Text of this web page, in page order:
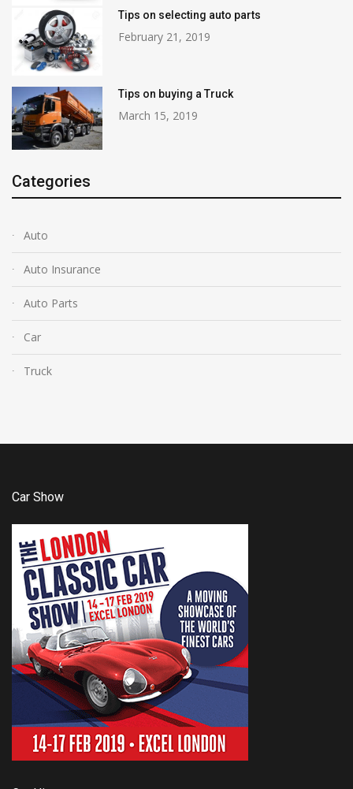
Tips on selecting auto parts
February 21, 2019
Tips on buying a Truck
March 15, 2019
Categories
Auto
Auto Insurance
Auto Parts
Car
Truck
Car Show